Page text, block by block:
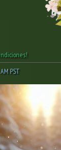
PST